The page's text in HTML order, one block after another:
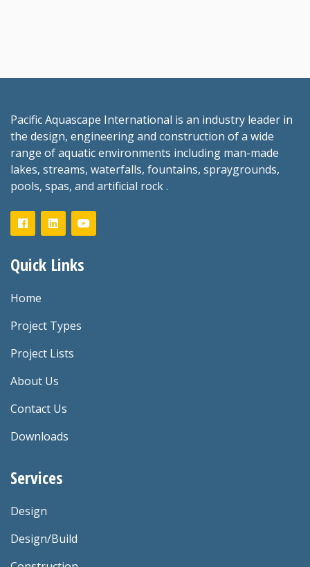
Pacific Aquascape International is an industry leader in
the design, engineering and construction of a wide
range of aquatic environments including man-made
lakes, streams, waterfalls, fountains, spraygrounds,
pools, spas, and artificial rock .
Quick Links
Home
Project Types
Project Lists
About Us
Contact Us
Downloads
Services
Design
Design/Build